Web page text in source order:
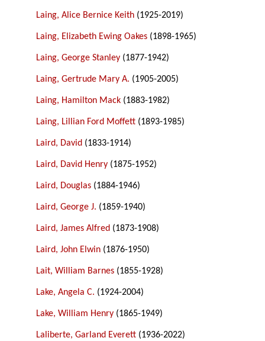
Laing, Alice Bernice Keith (1925-2019)
Laing, Elizabeth Ewing Oakes (1898-1965)
Laing, George Stanley (1877-1942)
Laing, Gertrude Mary A. (1905-2005)
Laing, Hamilton Mack (1883-1982)
Laing, Lillian Ford Moffett (1893-1985)
Laird, David (1833-1914)
Laird, David Henry (1875-1952)
Laird, Douglas (1884-1946)
Laird, George J. (1859-1940)
Laird, James Alfred (1873-1908)
Laird, John Elwin (1876-1950)
Lait, William Barnes (1855-1928)
Lake, Angela C. (1924-2004)
Lake, William Henry (1865-1949)
Laliberte, Garland Everett (1936-2022)